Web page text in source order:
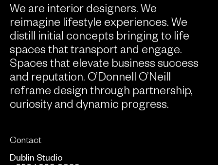
We are interior designers. We
reimagine lifestyle experiences. We
distill initial concepts bringing to life
spaces that transport and engage.
Spaces that elevate business success
and reputation. O’Donnell O’Neill
reframe design through partnership,
curiosity and dynamic progress.
Contact
Dublin Studio